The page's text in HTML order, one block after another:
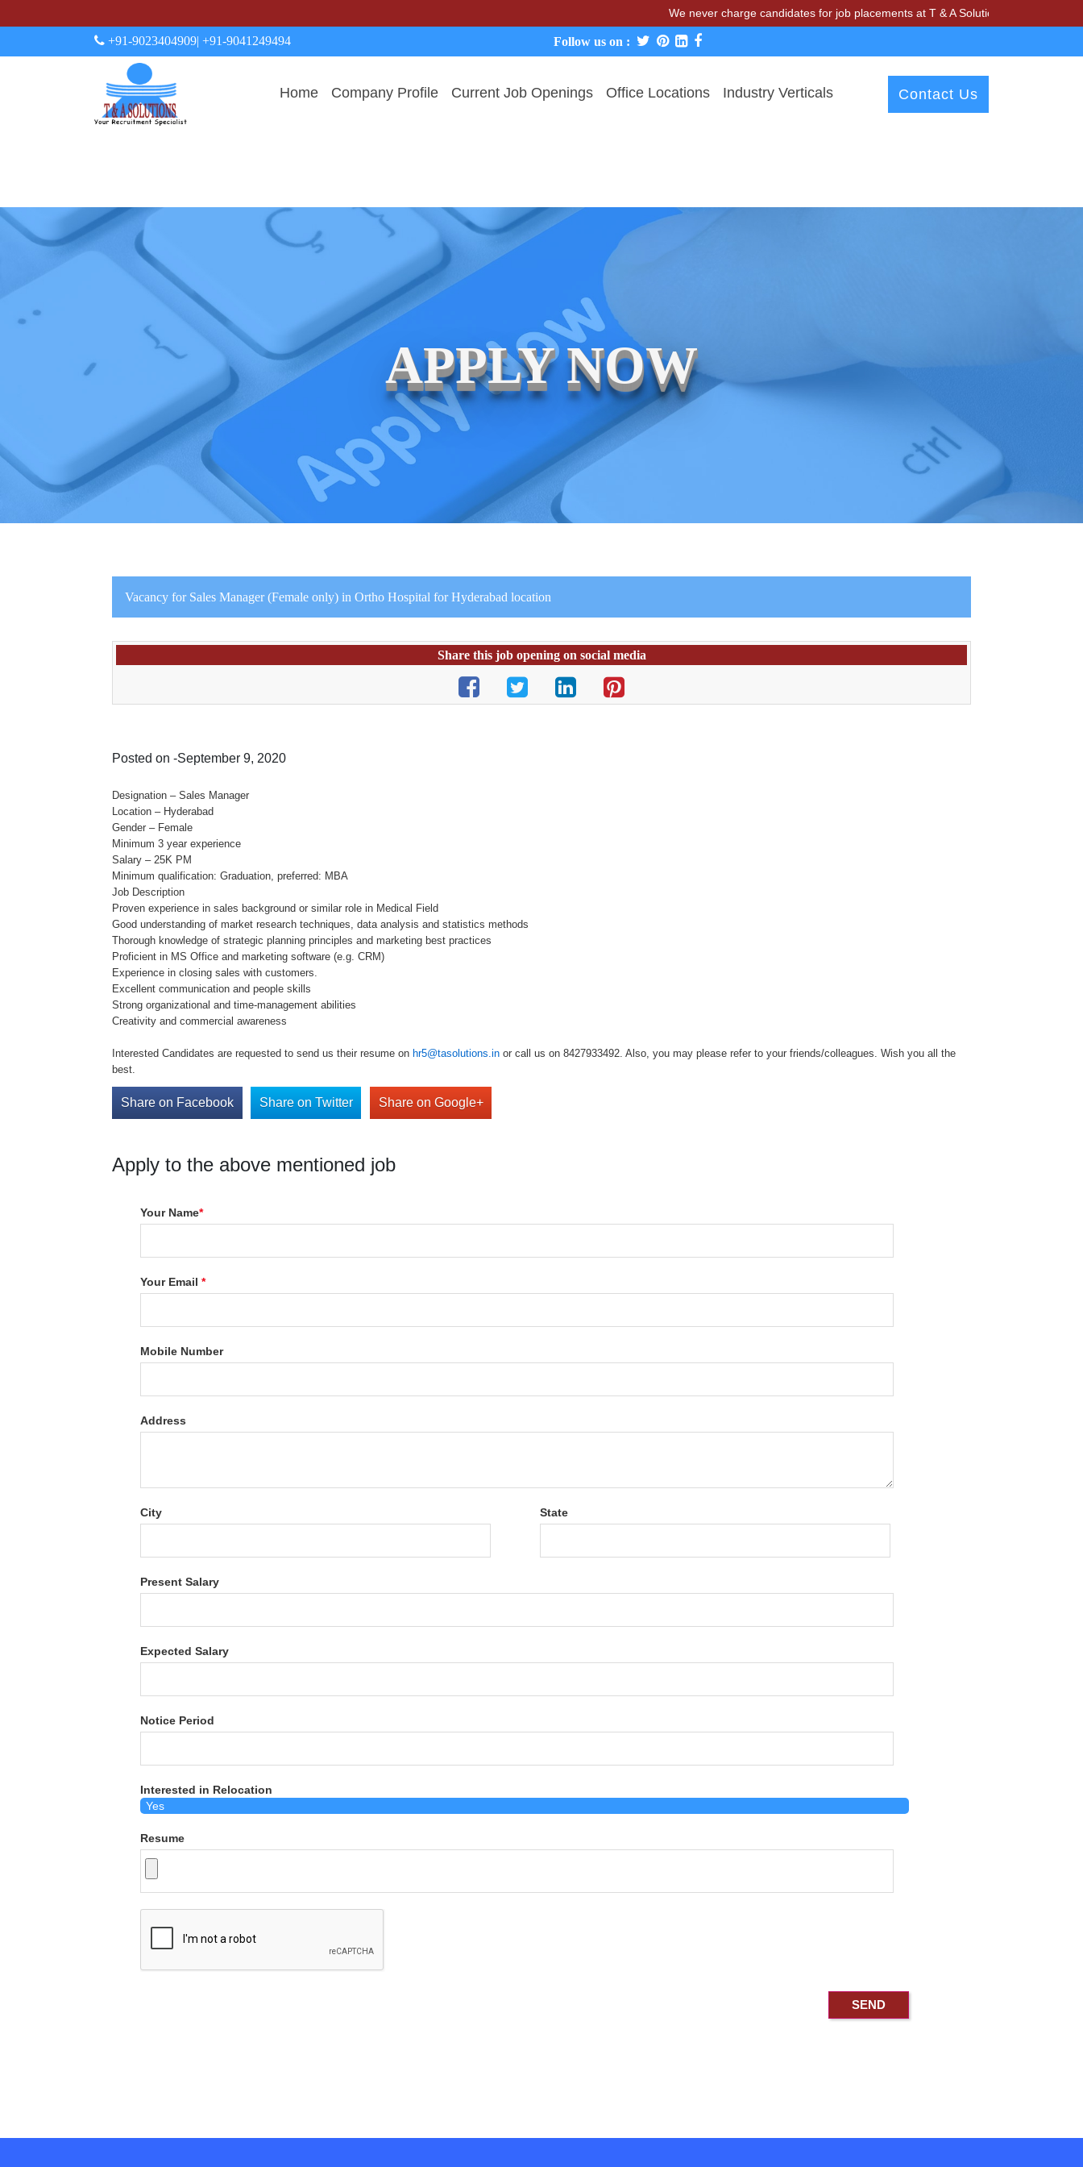
We never charge candidates for job placements at T & A Solutions. Beware of fraudsters
+91-9023404909| +91-9041249494 Follow us on :
Home Company Profile Current Job Openings Office Locations Industry Verticals Contact Us
APPLY NOW
Vacancy for Sales Manager (Female only) in Ortho Hospital for Hyderabad location
Share this job opening on social media
Posted on -September 9, 2020
Designation – Sales Manager
Location – Hyderabad
Gender – Female
Minimum 3 year experience
Salary – 25K PM
Minimum qualification: Graduation, preferred: MBA
Job Description
Proven experience in sales background or similar role in Medical Field
Good understanding of market research techniques, data analysis and statistics methods
Thorough knowledge of strategic planning principles and marketing best practices
Proficient in MS Office and marketing software (e.g. CRM)
Experience in closing sales with customers.
Excellent communication and people skills
Strong organizational and time-management abilities
Creativity and commercial awareness
Interested Candidates are requested to send us their resume on hr5@tasolutions.in or call us on 8427933492. Also, you may please refer to your friends/colleagues. Wish you all the
best.
Share on Facebook Share on Twitter Share on Google+
Apply to the above mentioned job
Your Name*
Your Email*
Mobile Number
Address
City State
Present Salary
Expected Salary
Notice Period
Interested in Relocation
Resume